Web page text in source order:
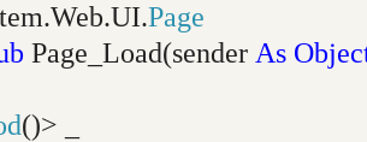
Page
Page_Load(sender As
()> _